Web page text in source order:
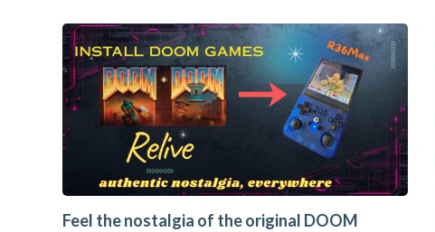
Feel the nostalgia of the original DOOM